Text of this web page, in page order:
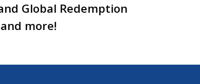
Global Redemption
more!